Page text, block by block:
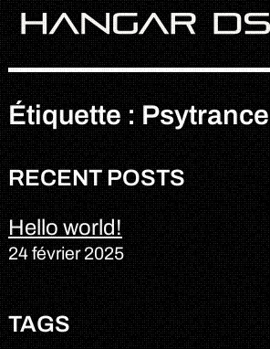
Skip
to
content
Étiquette :Psytrance
RECENT POSTS
Hello world!
24 février 2025
TAGS